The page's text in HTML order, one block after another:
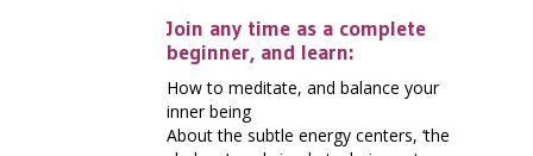
Join any time as a complete
beginner, and learn:
How to meditate, and balance your
inner being
About the subtle energy centers, ‘the